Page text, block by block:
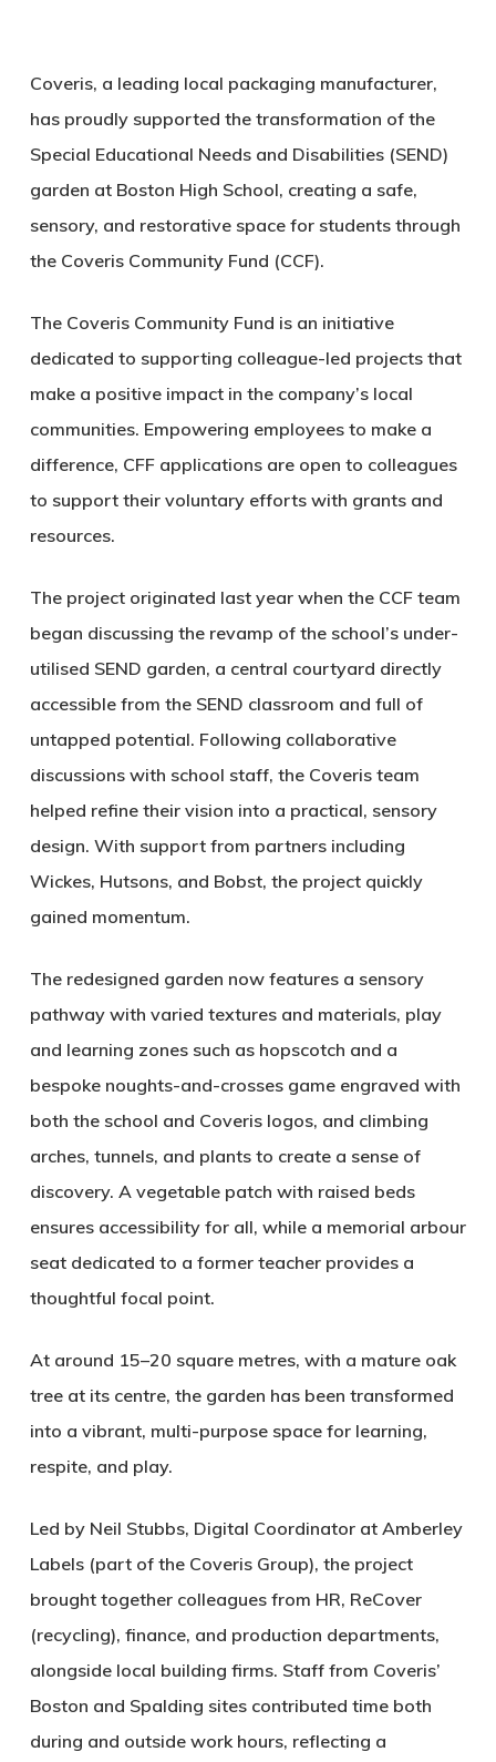
Coveris, a leading local packaging manufacturer,
has proudly supported the transformation of the
Special Educational Needs and Disabilities (SEND)
garden at Boston High School, creating a safe,
sensory, and restorative space for students through
the Coveris Community Fund (CCF).
The Coveris Community Fund is an initiative
dedicated to supporting colleague-led projects that
make a positive impact in the company’s local
communities. Empowering employees to make a
difference, CFF applications are open to colleagues
to support their voluntary efforts with grants and
resources.
The project originated last year when the CCF team
began discussing the revamp of the school’s under-
utilised SEND garden, a central courtyard directly
accessible from the SEND classroom and full of
untapped potential. Following collaborative
discussions with school staff, the Coveris team
helped refine their vision into a practical, sensory
design. With support from partners including
Wickes, Hutsons, and Bobst, the project quickly
gained momentum.
The redesigned garden now features a sensory
pathway with varied textures and materials, play
and learning zones such as hopscotch and a
bespoke noughts-and-crosses game engraved with
both the school and Coveris logos, and climbing
arches, tunnels, and plants to create a sense of
discovery. A vegetable patch with raised beds
ensures accessibility for all, while a memorial arbour
seat dedicated to a former teacher provides a
thoughtful focal point.
At around 15–20 square metres, with a mature oak
tree at its centre, the garden has been transformed
into a vibrant, multi-purpose space for learning,
respite, and play.
Led by Neil Stubbs, Digital Coordinator at Amberley
Labels (part of the Coveris Group), the project
brought together colleagues from HR, ReCover
(recycling), finance, and production departments,
alongside local building firms. Staff from Coveris’
Boston and Spalding sites contributed time both
during and outside work hours, reflecting a